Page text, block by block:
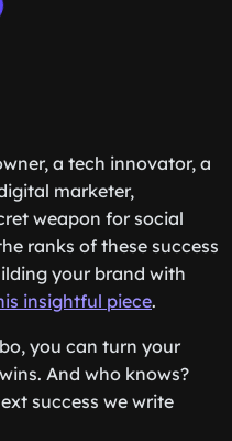
a tech innovator, a
marketer,
weapon for social
ranks of these success
your brand with
insightful piece.
you can turn your
And who knows?
success we write